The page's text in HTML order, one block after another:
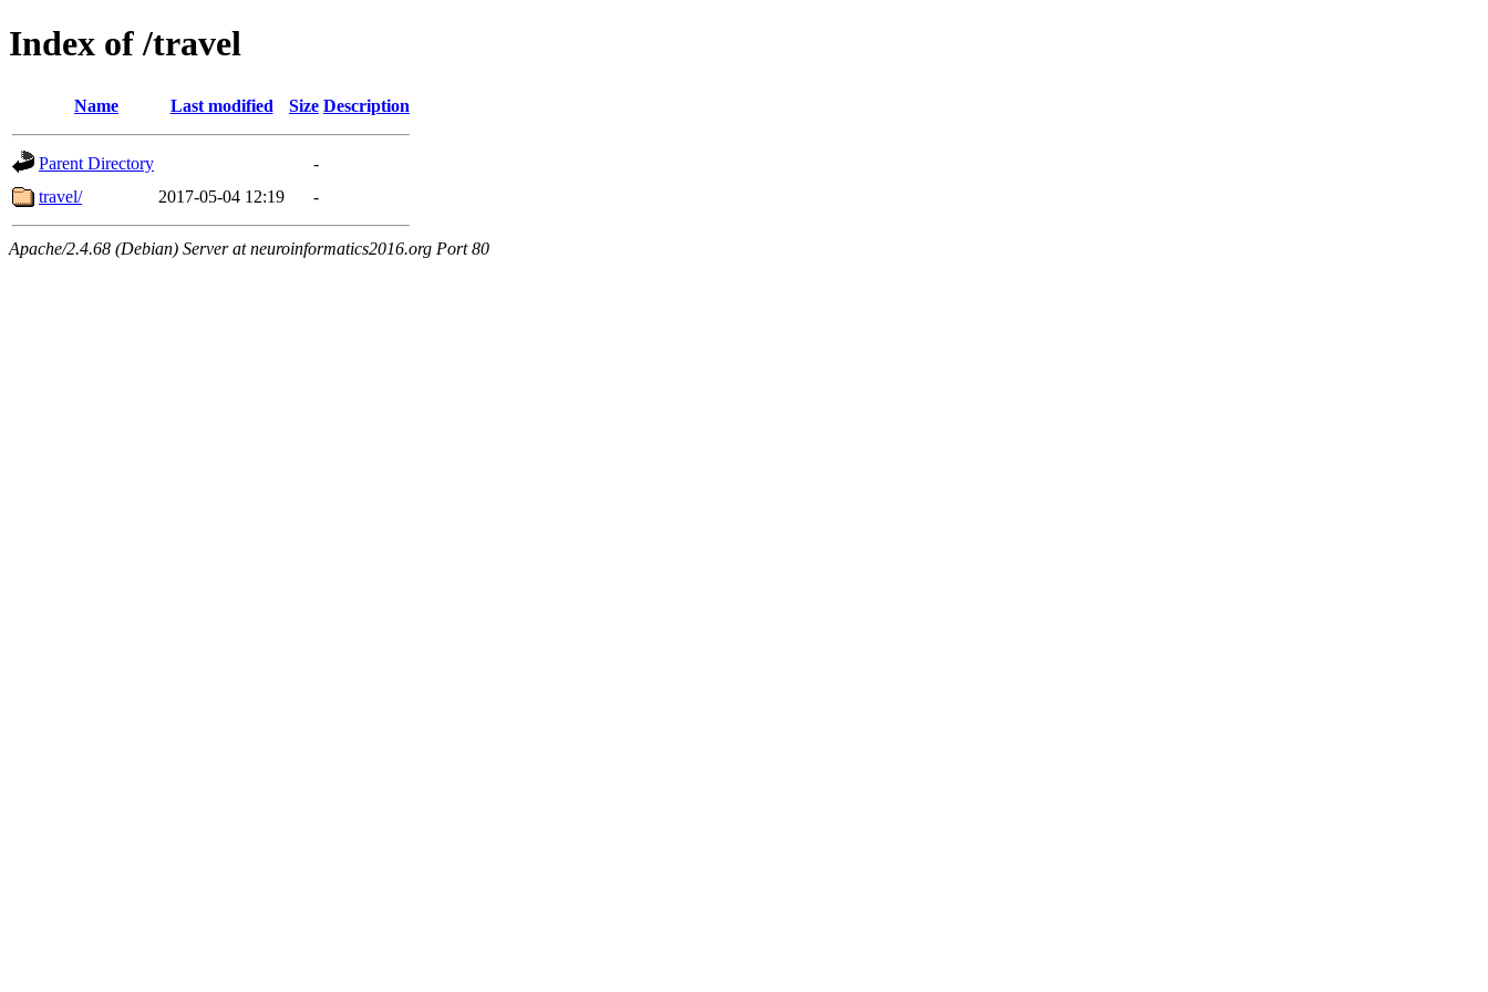
Index of /travel
Name Last modified Size Description
Parent Directory
-
travel/
2017-05-04 12:19 -
Apache/2.4.68 (Debian) Server at neuroinformatics2016.org Port 80